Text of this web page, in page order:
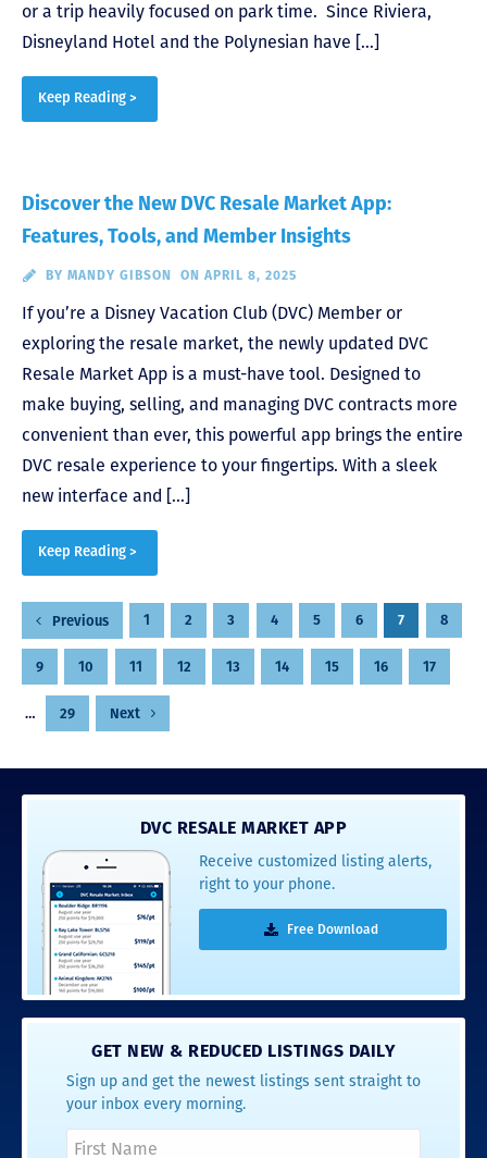
or a trip heavily focused on park time. Since Riviera,
Disneyland Hotel and the Polynesian have […]
Keep Reading >
Discover the New DVC Resale Market App:
Features, Tools, and Member Insights
BY MANDY GIBSON ON APRIL 8, 2025
If you’re a Disney Vacation Club (DVC) Member or
exploring the resale market, the newly updated DVC
Resale Market App is a must-have tool. Designed to
make buying, selling, and managing DVC contracts more
convenient than ever, this powerful app brings the entire
DVC resale experience to your fingertips. With a sleek
new interface and […]
Keep Reading >
Posts
pagination
Previous 1 2 3 4 5 6 7 8
9 10 11 12 13 14 15 16 17
… 29 Next
DVC RESALE MARKET APP
Receive customized listing alerts,
right to your phone.
Free Download
GET NEW & REDUCED LISTINGS DAILY
Sign up and get the newest listings sent straight to
your inbox every morning.